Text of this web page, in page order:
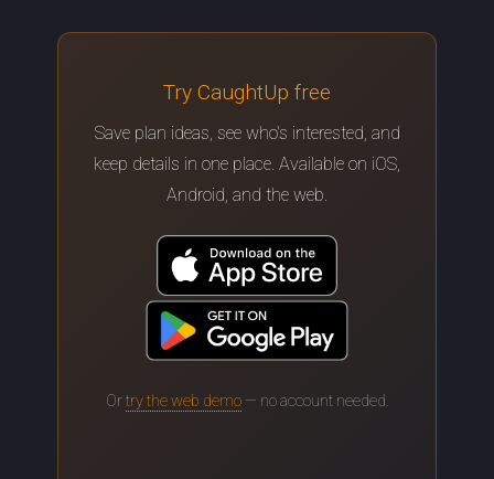
Try CaughtUp free
Save plan ideas, see who's interested, and
keep details in one place. Available on iOS,
Android, and the web.
Ortry the web demo— no account needed.